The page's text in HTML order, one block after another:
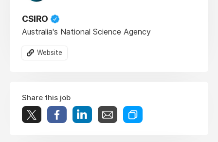
CSIRO
Australia's National Science Agency
Website
Share this job